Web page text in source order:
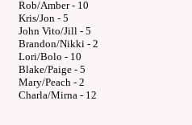
Rob/Amber - 10
Kris/Jon - 5
John Vito/Jill - 5
Brandon/Nikki - 2
Lori/Bolo - 10
Blake/Paige - 5
Mary/Peach - 2
Charla/Mirna - 12